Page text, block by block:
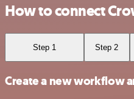
How to connect
Step 1 Step 2
Create a new workflow